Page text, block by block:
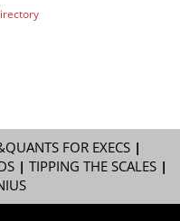
FOR EXECS|
| TIPPING THE SCALES|